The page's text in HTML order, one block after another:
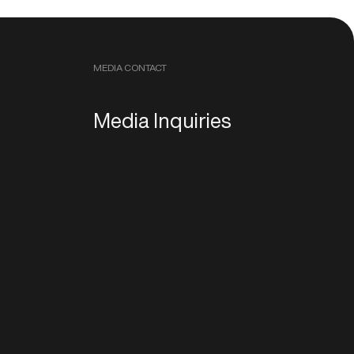
MEDIA CONTACT
Media Inquiries